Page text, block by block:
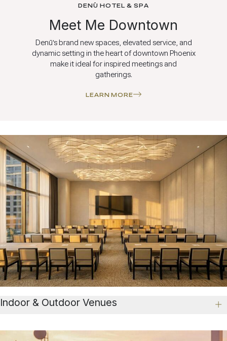
DENŪ HOTEL & SPA
Meet Me Downtown
Denū's brand new spaces, elevated service, and
dynamic setting in the heart of downtown Phoenix
make it ideal for inspired meetings and
gatherings.
LEARN MORE
Indoor & Outdoor Venues